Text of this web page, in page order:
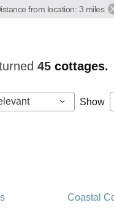
from location: 3 miles
45cottages.
Show
Coastal